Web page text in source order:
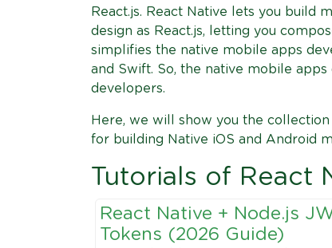
React.js. React Native lets you build
design as React.js, letting you
simplifies the native mobile apps
and Swift. So, the native mobile
developers.
Here, we will show you the
for building Native iOS and Android
Tutorials of React
React Native + Node.js
Tokens (2026 Guide)